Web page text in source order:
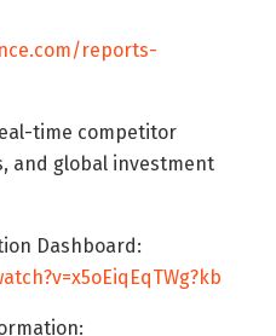
reports-
time competitor
and global investment
Dashboard: